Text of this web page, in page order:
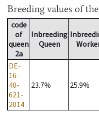
Breeding values of
code
of
queen
2a
Inbreeding
Queen
DE-
16-
40-
621-
2014
23.7% 25.9%